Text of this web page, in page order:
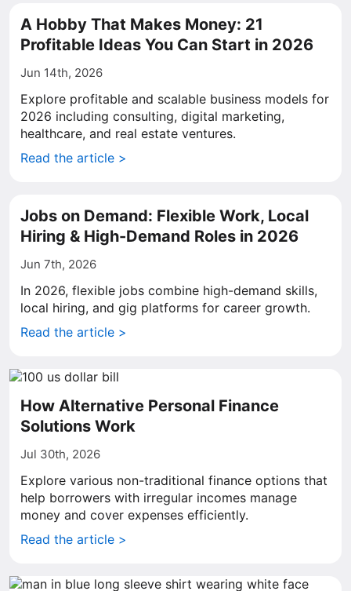
A Hobby That Makes Money: 21
Profitable Ideas You Can Start in 2026
Jun 14th, 2026
Explore profitable and scalable business models for
2026 including consulting, digital marketing,
healthcare, and real estate ventures.
Read the article >
Jobs on Demand: Flexible Work, Local
Hiring & High-Demand Roles in 2026
Jun 7th, 2026
In 2026, flexible jobs combine high-demand skills,
local hiring, and gig platforms for career growth.
Read the article >
How Alternative Personal Finance
Solutions Work
Jul 30th, 2026
Explore various non-traditional finance options that
help borrowers with irregular incomes manage
money and cover expenses efficiently.
Read the article >